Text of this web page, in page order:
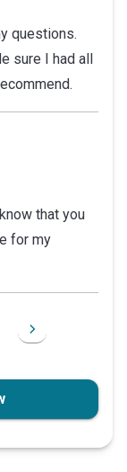
questions.
sure I had all
that you
for my